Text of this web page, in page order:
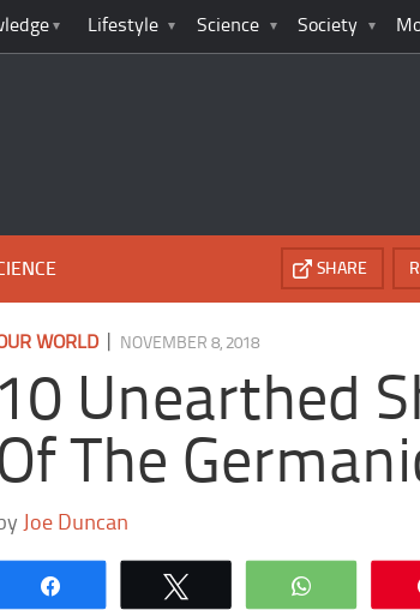
Lifestyle Science Society
SHARE
WORLD| NOVEMBER 8, 2018
10 Unearthed
The
by Joe Duncan